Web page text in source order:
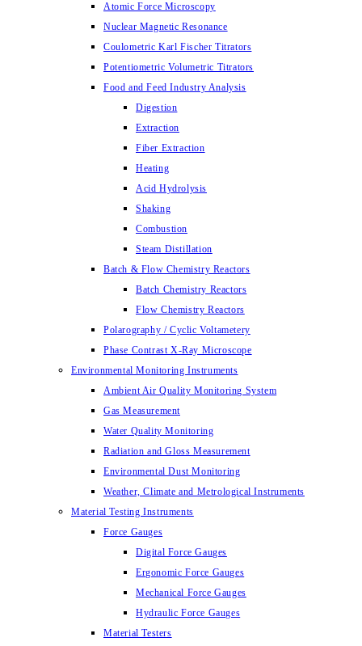
Atomic Force Microscopy
Nuclear Magnetic Resonance
Coulometric Karl Fischer Titrators
Potentiometric Volumetric Titrators
Food and Feed Industry Analysis
Digestion
Extraction
Fiber Extraction
Heating
Acid Hydrolysis
Shaking
Combustion
Steam Distillation
Batch & Flow Chemistry Reactors
Batch Chemistry Reactors
Flow Chemistry Reactors
Polarography / Cyclic Voltametery
Phase Contrast X-Ray Microscope
Environmental Monitoring Instruments
Ambient Air Quality Monitoring System
Gas Measurement
Water Quality Monitoring
Radiation and Gloss Measurement
Environmental Dust Monitoring
Weather, Climate and Metrological Instruments
Material Testing Instruments
Force Gauges
Digital Force Gauges
Ergonomic Force Gauges
Mechanical Force Gauges
Hydraulic Force Gauges
Material Testers